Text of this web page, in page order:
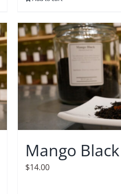
Mango Black
$14.00